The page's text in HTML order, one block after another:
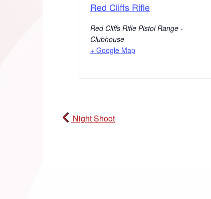
Red Cliffs Rifle
Red Cliffs Rifle Pistol Range -
Clubhouse
+ Google Map
Night Shoot